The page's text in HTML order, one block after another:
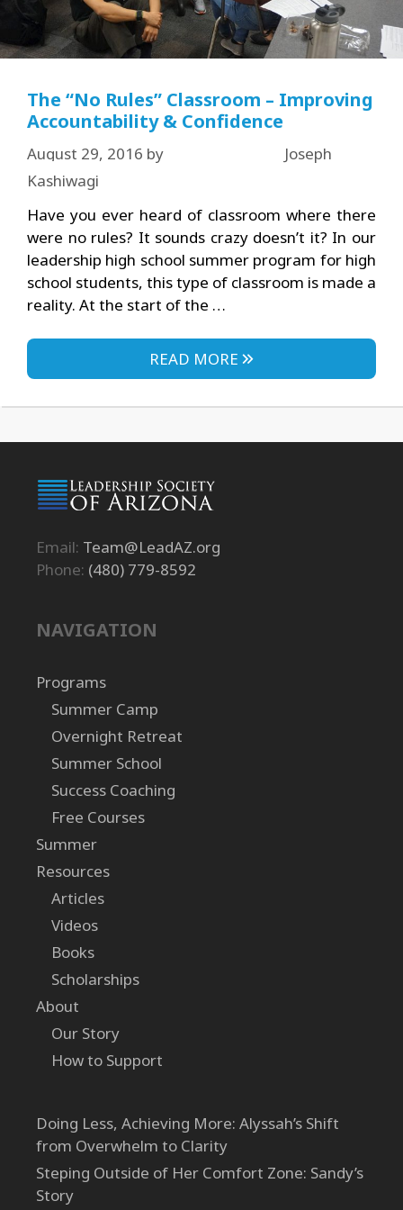
The “No Rules” Classroom – Improving
Accountability & Confidence
August 29, 2016 by
Joseph
Kashiwagi
Have you ever heard of classroom where there
were no rules? It sounds crazy doesn’t it? In our
leadership high school summer program for high
school students, this type of classroom is made a
reality. At the start of the …
READ MORE
Email: Team@LeadAZ.org
Phone: (480) 779-8592
NAVIGATION
Programs
Summer Camp
Overnight Retreat
Summer School
Success Coaching
Free Courses
Summer
Resources
Articles
Videos
Books
Scholarships
About
Our Story
How to Support
Doing Less, Achieving More: Alyssah’s Shift
from Overwhelm to Clarity
Steping Outside of Her Comfort Zone: Sandy’s
Story